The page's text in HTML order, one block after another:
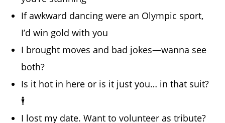
If awkward dancing were an Olympic sport,
I’d win gold with you
I brought moves and bad jokes—wanna see
both?
Is it hot in here or is it just you… in that suit?
🕴️
I lost my date. Want to volunteer as tribute?